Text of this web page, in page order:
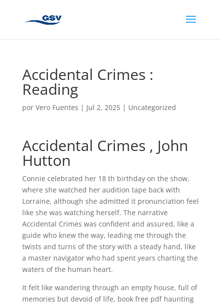
Accidental Crimes :
Reading
por Vero Fuentes | Jul 2, 2025| Uncategorized
Accidental Crimes , John
Hutton
Connie celebrated her 18 th birthday on the show,
where she watched her audition tape back with
Lorraine, although she admitted it pronunciation feel
like she was watching herself. The narrative
Accidental Crimes was confident and assured, like a
guide who knew the way, leading me through the
twists and turns of the story with a steady hand, like
a master navigator who had spent years charting the
waters of the human heart.
It felt like wandering through an empty house, full of
memories but devoid of life, book free pdf haunting